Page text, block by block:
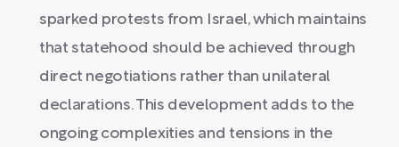
sparked protests from Israel, which maintains
that statehood should be achieved through
direct negotiations rather than unilateral
declarations. This development adds to the
ongoing complexities and tensions in the